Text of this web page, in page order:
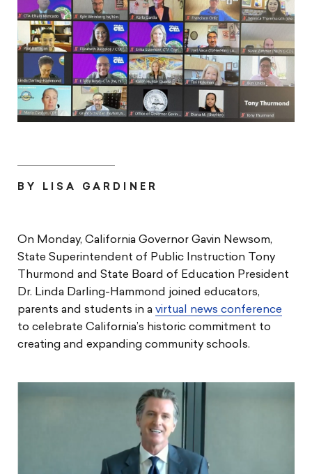
BY LISA GARDINER
On Monday, California Governor Gavin Newsom,
State Superintendent of Public Instruction Tony
Thurmond and State Board of Education President
Dr. Linda Darling-Hammond joined educators,
parents and students in a virtual news conference
to celebrate California’s historic commitment to
creating and expanding community schools.